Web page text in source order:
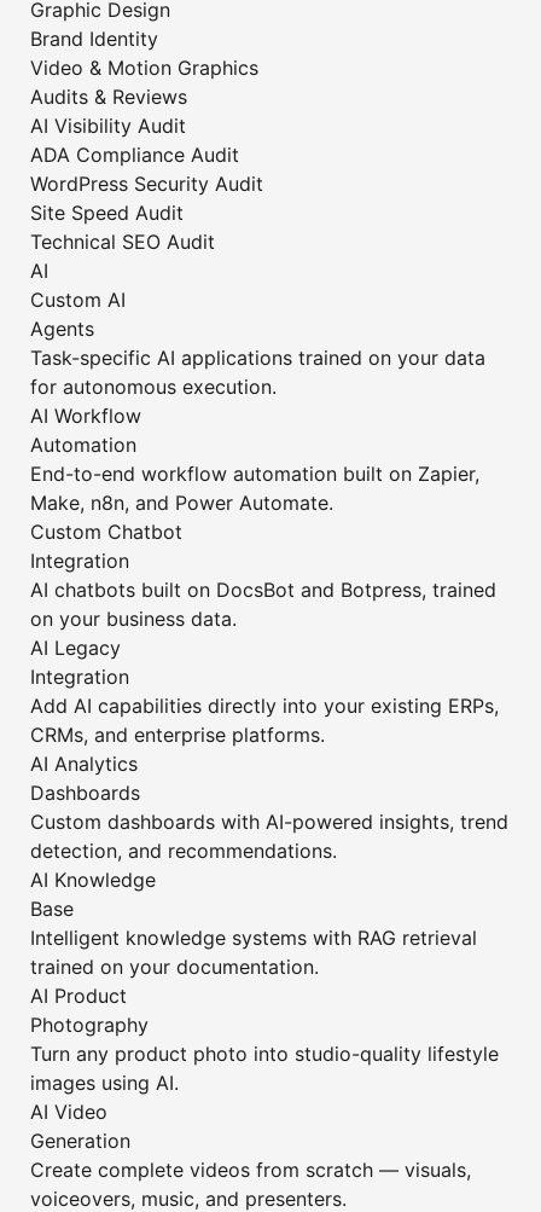
Graphic Design
Brand Identity
Video & Motion Graphics
Audits & Reviews
AI Visibility Audit
ADA Compliance Audit
WordPress Security Audit
Site Speed Audit
Technical SEO Audit
AI
Custom AI
Agents
Task-specific AI applications trained on your data
for autonomous execution.
AI Workflow
Automation
End-to-end workflow automation built on Zapier,
Make, n8n, and Power Automate.
Custom Chatbot
Integration
AI chatbots built on DocsBot and Botpress, trained
on your business data.
AI Legacy
Integration
Add AI capabilities directly into your existing ERPs,
CRMs, and enterprise platforms.
AI Analytics
Dashboards
Custom dashboards with AI-powered insights, trend
detection, and recommendations.
AI Knowledge
Base
Intelligent knowledge systems with RAG retrieval
trained on your documentation.
AI Product
Photography
Turn any product photo into studio-quality lifestyle
images using AI.
AI Video
Generation
Create complete videos from scratch — visuals,
voiceovers, music, and presenters.